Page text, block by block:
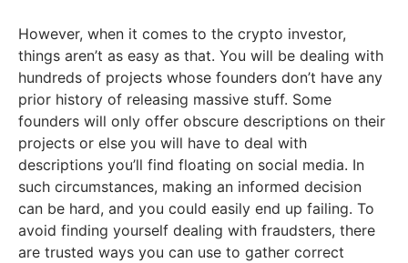
However, when it comes to the crypto investor,
things aren’t as easy as that. You will be dealing with
hundreds of projects whose founders don’t have any
prior history of releasing massive stuff. Some
founders will only offer obscure descriptions on their
projects or else you will have to deal with
descriptions you’ll find floating on social media. In
such circumstances, making an informed decision
can be hard, and you could easily end up failing. To
avoid finding yourself dealing with fraudsters, there
are trusted ways you can use to gather correct